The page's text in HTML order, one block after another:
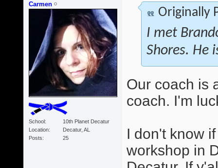
Carmen
School
10th Planet Decatur
Location
Decatur, AL
Posts
25
Originally
I met
Shores. He
Our coach is
coach. I'm
I don't know
workshop in